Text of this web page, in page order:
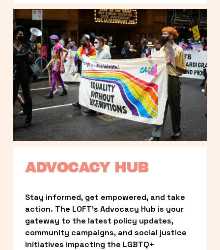
ADVOCACY HUB
Stay informed, get empowered, and take
action. The LOFT’s Advocacy Hub is your
gateway to the latest policy updates,
community campaigns, and social justice
initiatives impacting the LGBTQ+